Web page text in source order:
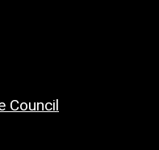
Council